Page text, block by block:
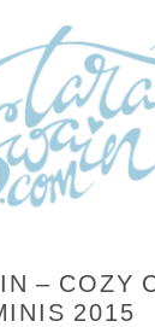
– COZY
2015